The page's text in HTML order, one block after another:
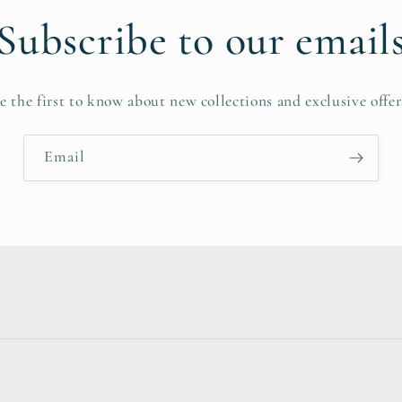
to our
the first to know about new collections and exclusive
Email